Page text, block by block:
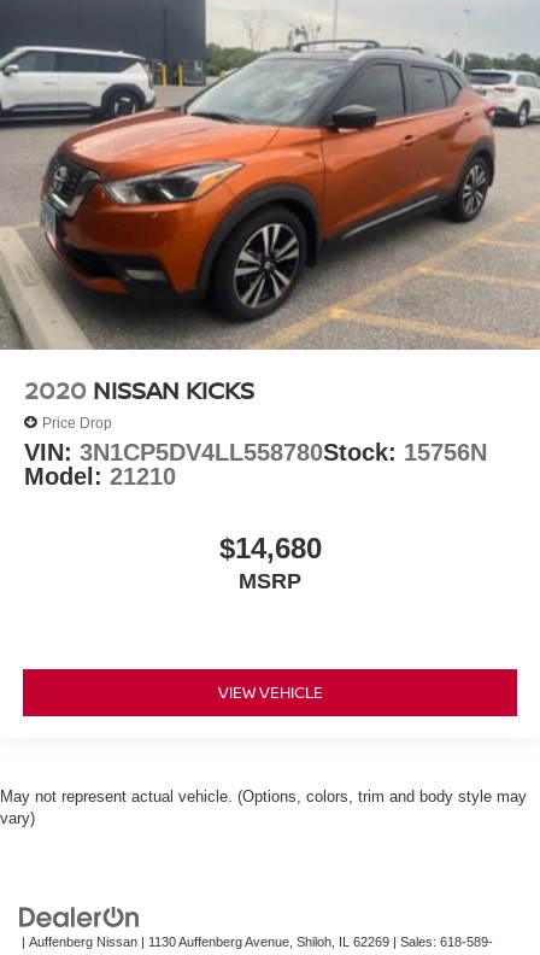
2020 NISSAN KICKS
Price Drop
VIN: 3N1CP5DV4LL558780Stock: 15756N
Model: 21210
$14,680
MSRP
VIEW VEHICLE
May not represent actual vehicle. (Options, colors, trim and body style may
vary)
| Auffenberg Nissan 1130 Auffenberg Avenue, Shiloh, 62269 | Sales: 618-589-